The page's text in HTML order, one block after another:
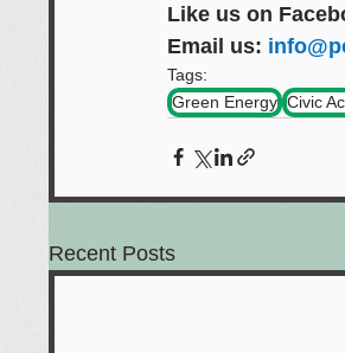
Like us on
Email us:
Tags:
Green Energy Civic
Recent Posts